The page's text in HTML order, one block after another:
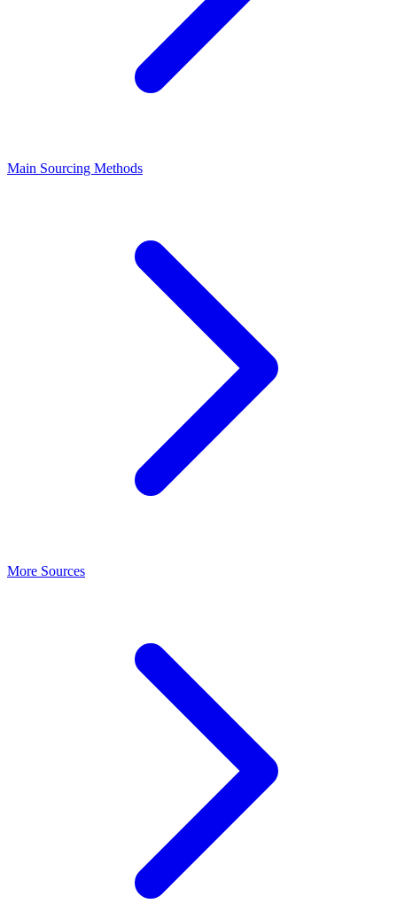
Main Sourcing Methods
More Sources